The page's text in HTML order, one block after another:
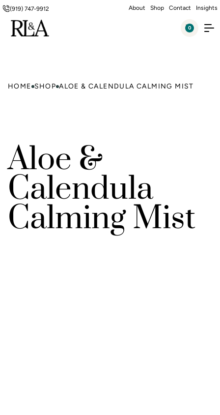
(919) 747-9912 About Shop Contact Insights
0
HOME SHOP ALOE & CALENDULA CALMING MIST
Aloe &
Calendula
Calming Mist